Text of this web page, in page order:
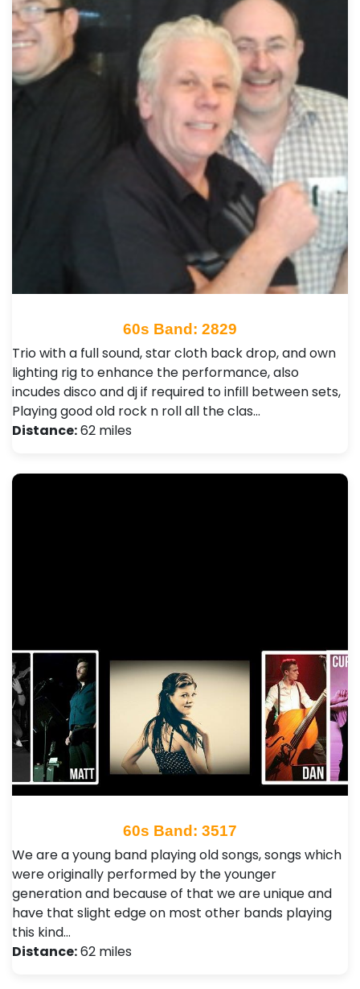
60s Band: 2829
Trio with a full sound, star cloth back drop, and own
lighting rig to enhance the performance, also
incudes disco and dj if required to infill between sets,
Playing good old rock n roll all the clas…
Distance:62 miles
60s Band: 3517
We are a young band playing old songs, songs which
were originally performed by the younger
generation and because of that we are unique and
have that slight edge on most other bands playing
this kind…
Distance:62 miles